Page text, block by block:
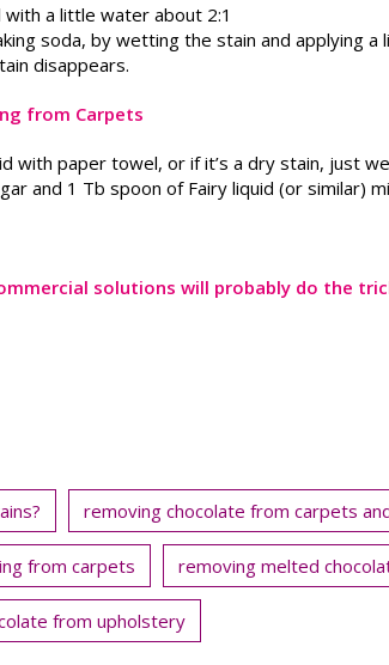
a little water about 2:1
soda, by wetting the stain and applying
disappears.
from Carpets
with paper towel, or if it’s a dry stain, just
and 1 Tb spoon of Fairy liquid (or similar)
solutions will probably do the
removing chocolate from carpets
from carpets removing melted
from upholstery